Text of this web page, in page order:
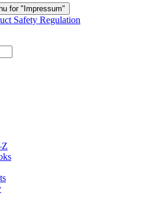
for "Impressum"
Safety Regulation